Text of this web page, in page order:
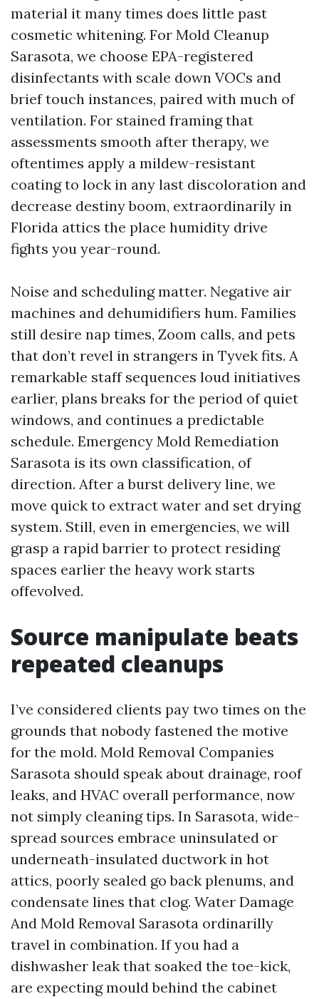
material it many times does little past
cosmetic whitening. For Mold Cleanup
Sarasota, we choose EPA-registered
disinfectants with scale down VOCs and
brief touch instances, paired with much of
ventilation. For stained framing that
assessments smooth after therapy, we
oftentimes apply a mildew-resistant
coating to lock in any last discoloration and
decrease destiny boom, extraordinarily in
Florida attics the place humidity drive
fights you year-round.
Noise and scheduling matter. Negative air
machines and dehumidifiers hum. Families
still desire nap times, Zoom calls, and pets
that don’t revel in strangers in Tyvek fits. A
remarkable staff sequences loud initiatives
earlier, plans breaks for the period of quiet
windows, and continues a predictable
schedule. Emergency Mold Remediation
Sarasota is its own classification, of
direction. After a burst delivery line, we
move quick to extract water and set drying
system. Still, even in emergencies, we will
grasp a rapid barrier to protect residing
spaces earlier the heavy work starts
offevolved.
Source manipulate beats
repeated cleanups
I’ve considered clients pay two times on the
grounds that nobody fastened the motive
for the mold. Mold Removal Companies
Sarasota should speak about drainage, roof
leaks, and HVAC overall performance, now
not simply cleaning tips. In Sarasota, wide-
spread sources embrace uninsulated or
underneath-insulated ductwork in hot
attics, poorly sealed go back plenums, and
condensate lines that clog. Water Damage
And Mold Removal Sarasota ordinarilly
travel in combination. If you had a
dishwasher leak that soaked the toe-kick,
are expecting mould behind the cabinet